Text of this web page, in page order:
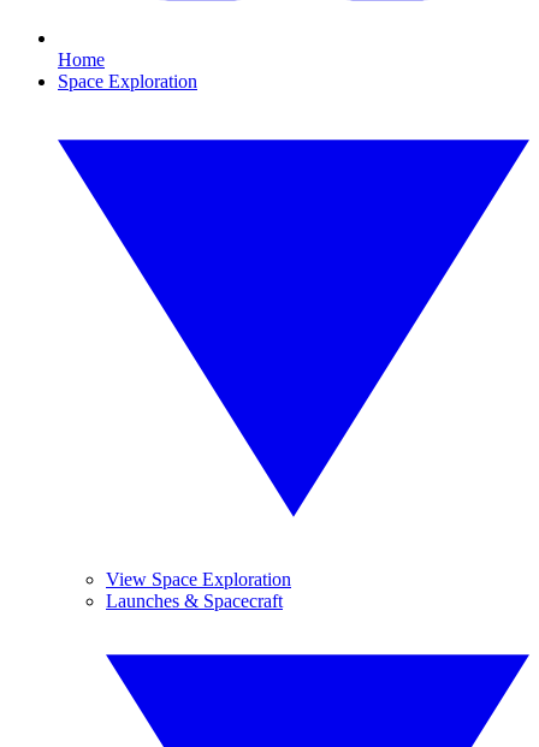
Home
Space Exploration
View Space Exploration
Launches & Spacecraft